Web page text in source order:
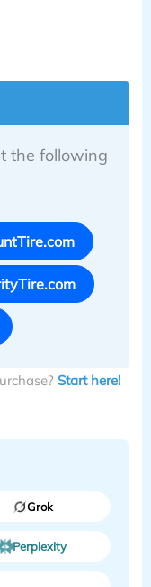
the following
Start here!
Grok
Perplexity